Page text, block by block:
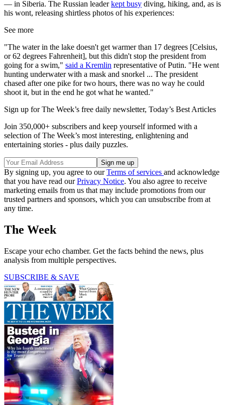
— in Siberia. The Russian leaderkept busy diving, hiking, and, as is
his wont, releasing shirtless photos of his experiences:
See more
"The water in the lake doesn't get warmer than 17 degrees [Celsius,
or 62 degrees Fahrenheit], but this didn't stop the president from
going for a swim," said a Kremlin representative of Putin. "He went
hunting underwater with a mask and snorkel ... The president
chased after one pike for two hours, there was no way he could
shoot it, but in the end he got what he wanted."
Sign up for The Week’s free daily newsletter, Today’s Best Articles
Join 350,000+ subscribers and keep yourself informed with a
selection of The Week’s most interesting, enlightening and
entertaining stories - plus daily puzzles.
By signing up, you agree to ourTerms of services and acknowledge
that you have read ourPrivacy Notice. You also agree to receive
marketing emails from us that may include promotions from our
trusted partners and sponsors, which you can unsubscribe from at
any time.
The Week
Escape your echo chamber. Get the facts behind the news, plus
analysis from multiple perspectives.
SUBSCRIBE & SAVE